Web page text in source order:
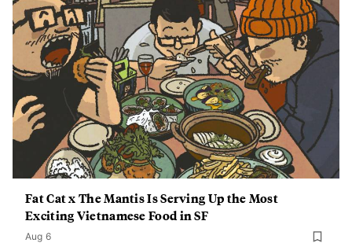
Fat Cat x The Mantis Is Serving Up the Most
Exciting Vietnamese Food in SF
Aug 6